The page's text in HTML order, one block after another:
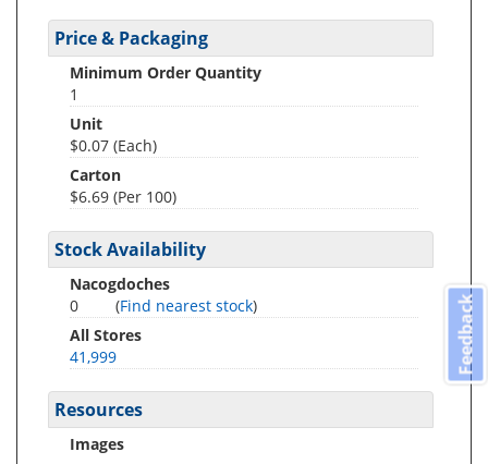
Price & Packaging
Minimum Order Quantity
1
Unit
$0.07 (Each)
Carton
$6.69 (Per 100)
Stock Availability
Nacogdoches
0
(Find nearest stock)
All Stores
41,999
Resources
Images
Feedback